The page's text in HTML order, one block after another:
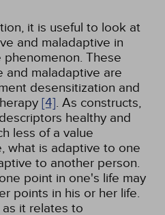
it is useful to look at
and maladaptive in
These
and maladaptive are
desensitization and
[4]. As constructs,
healthy and
less of a value
what is adaptive to one
to another person.
point in one's life may
points in his or her life.
it relates to